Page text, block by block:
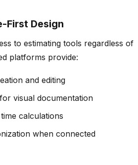
First Design
to estimating tools regardless of
platforms provide:
and editing
visual documentation
calculations
when connected